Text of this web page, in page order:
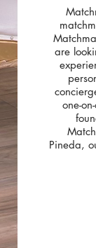
are
one-
Pineda,